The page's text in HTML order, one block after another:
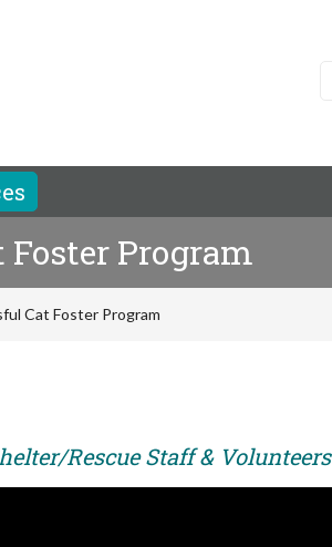
Program
Cat Foster Program
Rescue Staff & Volunteers